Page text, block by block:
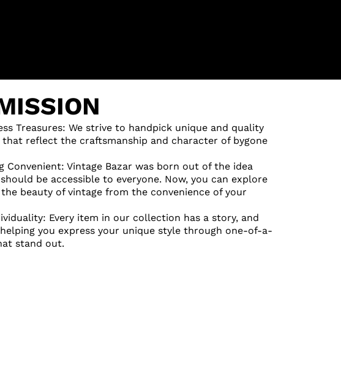
Treasures: We strive to handpick unique and quality
that reflect the craftsmanship and character of bygone
Convenient: Vintage Bazar was born out of the idea
be accessible to everyone. Now, you can explore
beauty of vintage from the convenience of your
Every item in our collection has a story, and
you express your unique style through one-of-a-
stand out.